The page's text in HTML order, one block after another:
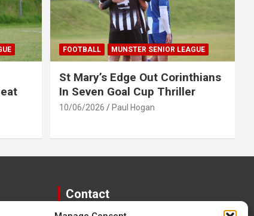
FOOTBALL MUNSTER SENIOR LEAGUE
St Mary’s Edge Out Corinthians
In Seven Goal Cup Thriller
10/06/2026 Paul Hogan
Contact